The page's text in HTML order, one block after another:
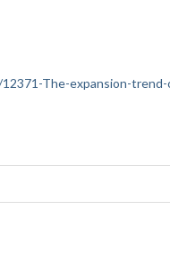
The-expansion-